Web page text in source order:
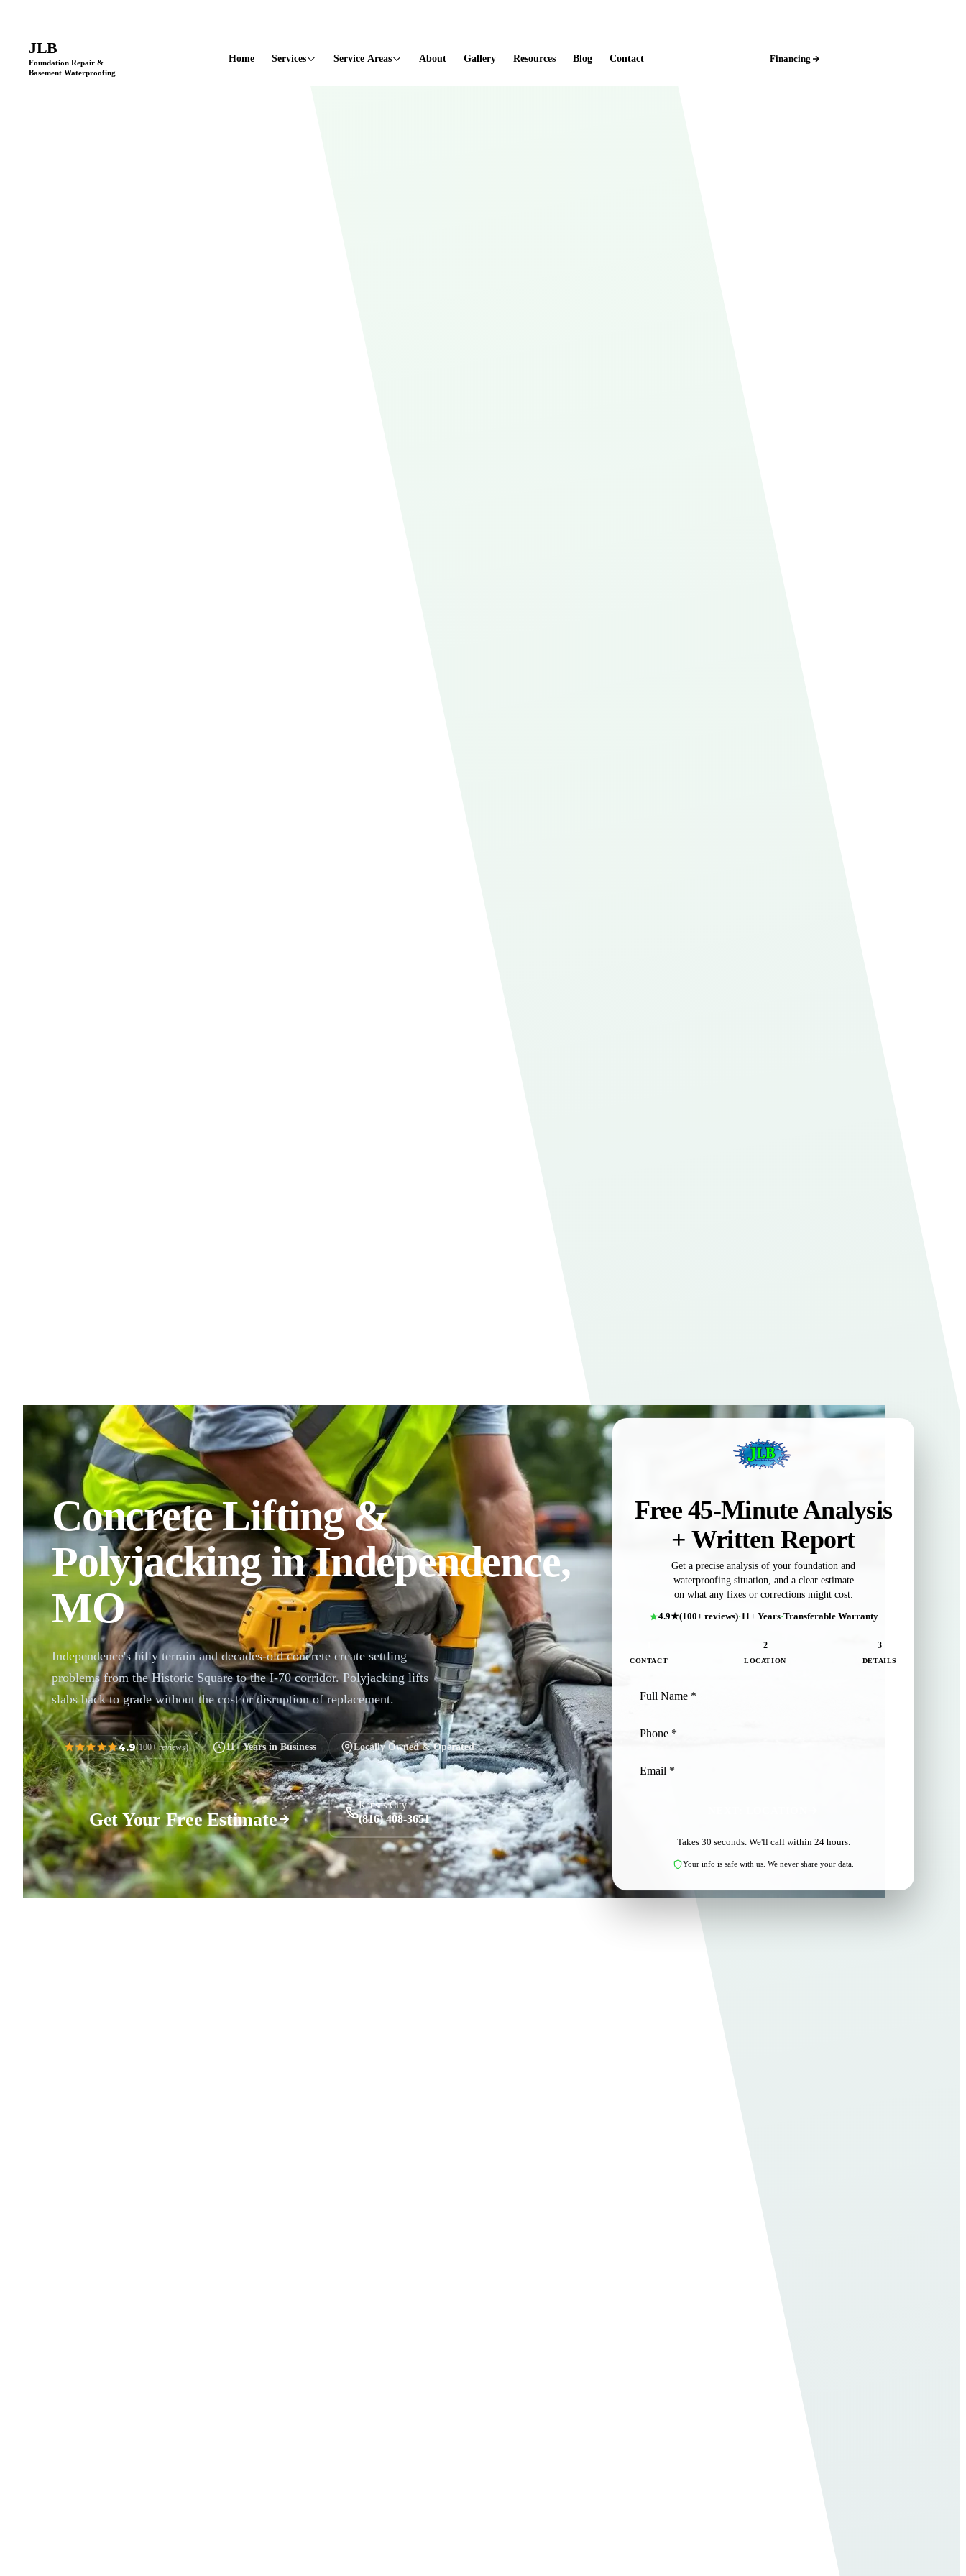
JLB
Foundation Repair &
Basement Waterproofing
Home Services Service Areas About Gallery Resources Blog Contact Financing
Concrete Lifting &
Polyjacking in Independence,
MO
Independence's hilly terrain and decades-old concrete create settling
problems from the Historic Square to the I-70 corridor. Polyjacking lifts
slabs back to grade without the cost or disruption of replacement.
4.9(100+ reviews) 11+ Years in Business Locally Owned & Operated
Get Your Free Estimate
Kansas City
(816) 408-3651
Free 45-Minute Analysis
+ Written Report
Get a precise analysis of your foundation and
waterproofing situation, and a clear estimate
on what any fixes or corrections might cost.
4.9★(100+ reviews)·11+ Years·Transferable Warranty
CONTACT
2
LOCATION
3
DETAILS
Takes 30 seconds. We'll call within 24 hours.
Your info is safe with us. We never share your data.